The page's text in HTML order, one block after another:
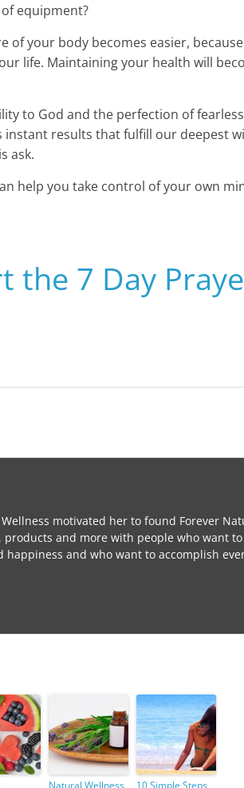
equipment?
of your body becomes easier,
life. Maintaining your health will
to God and the perfection of fearless
results that fulfill our deepest
ask.
help you take control of your own
the 7 Day
motivated her to found Forever
products and more with people who want
happiness and who want to accomplish
Natural Wellness, 10 Simple Steps